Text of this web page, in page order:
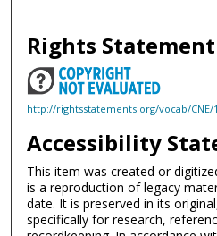
Rights Statement
http://rightsstatements.org/vocab/CNE/
Accessibility
This item was created or
is a reproduction of legacy
date. It is preserved in its
specifically for research,